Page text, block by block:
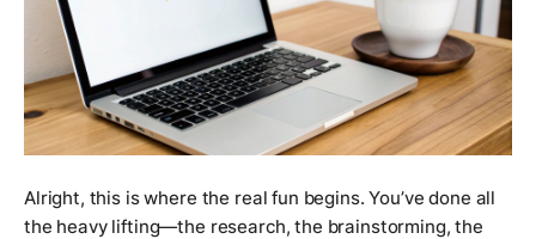
Alright, this is where the real fun begins. You’ve done all
the heavy lifting—the research, the brainstorming, the